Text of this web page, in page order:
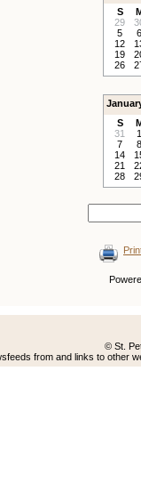
S
29
5
6
12
19
26
S
31
1
7
8
14
21
28
© St.
from and links to other